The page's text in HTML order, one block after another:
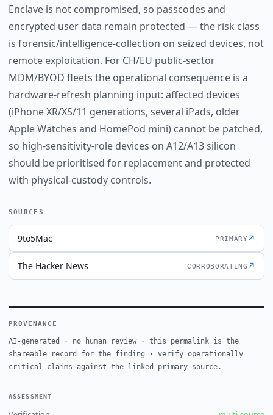
Enclave is not compromised, so passcodes and
encrypted user data remain protected — the risk class
is forensic/intelligence-collection on seized devices, not
remote exploitation. For CH/EU public-sector
MDM/BYOD fleets the operational consequence is a
hardware-refresh planning input: affected devices
(iPhone XR/XS/11 generations, several iPads, older
Apple Watches and HomePod mini) cannot be patched,
so high-sensitivity-role devices on A12/A13 silicon
should be prioritised for replacement and protected
with physical-custody controls.
SOURCES
9to5Mac PRIMARY ↗
The Hacker News CORROBORATING ↗
PROVENANCE
AI-generated · no human review · this permalink is the
shareable record for the finding · verify operationally
critical claims against the linked primary source.
ASSESSMENT